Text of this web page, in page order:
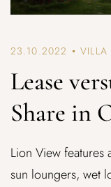
23.10.2022 VILLA
Lease
Share in
Lion View features
sun loungers, wet